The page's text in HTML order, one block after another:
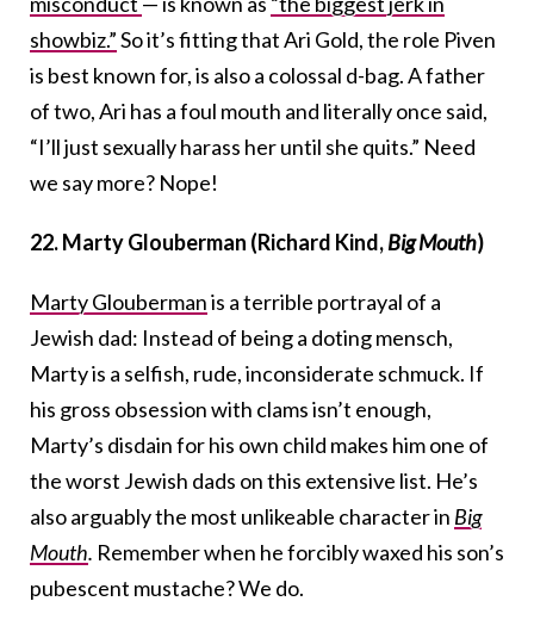
showbiz.”So it’s fitting that Ari Gold, the role Piven
is best known for, is also a colossal d-bag. A father
of two, Ari has a foul mouth and literally once said,
“I’ll just sexually harass her until she quits.” Need
we say more? Nope!
22. Marty Glouberman (Richard Kind,Big Mouth)
Marty Gloubermanis a terrible portrayal of a
Jewish dad: Instead of being a doting mensch,
Marty is a selfish, rude, inconsiderate schmuck. If
his gross obsession with clams isn’t enough,
Marty’s disdain for his own child makes him one of
the worst Jewish dads on this extensive list. He’s
also arguably the most unlikeable character in Big
Mouth. Remember when he forcibly waxed his son’s
pubescent mustache? We do.